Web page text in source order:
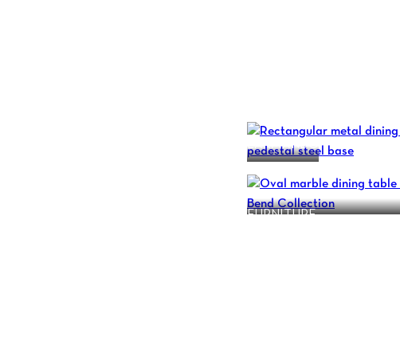
L’ARMANDO
FURNITURE